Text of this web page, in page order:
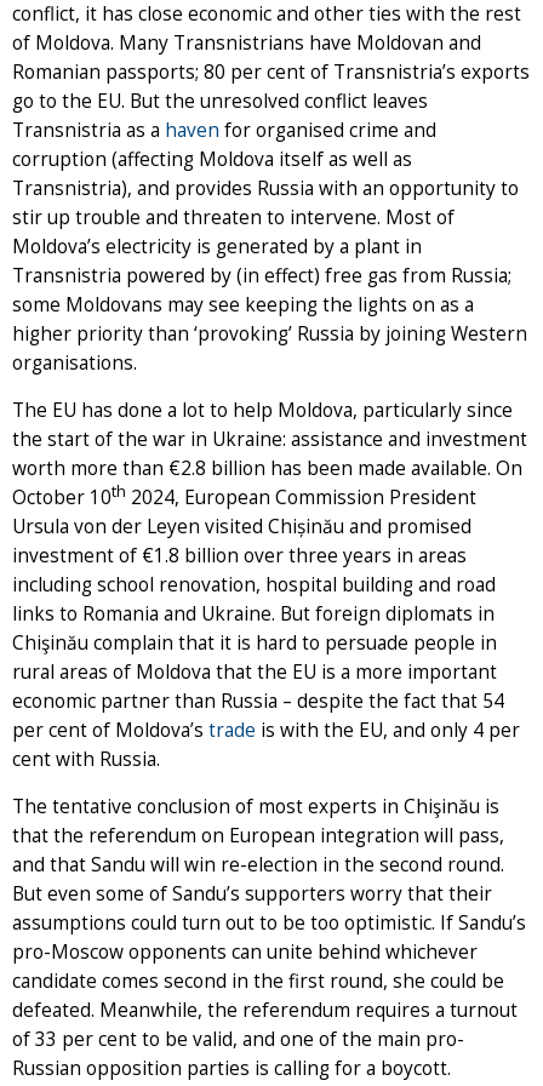
conflict, it has close economic and other ties with the rest
of Moldova. Many Transnistrians have Moldovan and
Romanian passports; 80 per cent of Transnistria’s exports
go to the EU. But the unresolved conflict leaves
Transnistria as a haven for organised crime and
corruption (affecting Moldova itself as well as
Transnistria), and provides Russia with an opportunity to
stir up trouble and threaten to intervene. Most of
Moldova’s electricity is generated by a plant in
Transnistria powered by (in effect) free gas from Russia;
some Moldovans may see keeping the lights on as a
higher priority than ‘provoking’ Russia by joining Western
organisations.
The EU has done a lot to help Moldova, particularly since
the start of the war in Ukraine: assistance and investment
worth more than €2.8 billion has been made available. On
October 10th 2024, European Commission President
Ursula von der Leyen visited Chișinău and promised
investment of €1.8 billion over three years in areas
including school renovation, hospital building and road
links to Romania and Ukraine. But foreign diplomats in
Chişinău complain that it is hard to persuade people in
rural areas of Moldova that the EU is a more important
economic partner than Russia – despite the fact that 54
per cent of Moldova’s trade is with the EU, and only 4 per
cent with Russia.
The tentative conclusion of most experts in Chişinău is
that the referendum on European integration will pass,
and that Sandu will win re-election in the second round.
But even some of Sandu’s supporters worry that their
assumptions could turn out to be too optimistic. If Sandu’s
pro-Moscow opponents can unite behind whichever
candidate comes second in the first round, she could be
defeated. Meanwhile, the referendum requires a turnout
of 33 per cent to be valid, and one of the main pro-
Russian opposition parties is calling for a boycott.